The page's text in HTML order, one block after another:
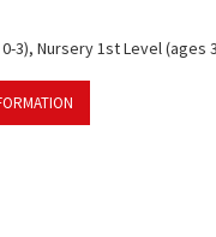
3), Nursery 1st Level (ages